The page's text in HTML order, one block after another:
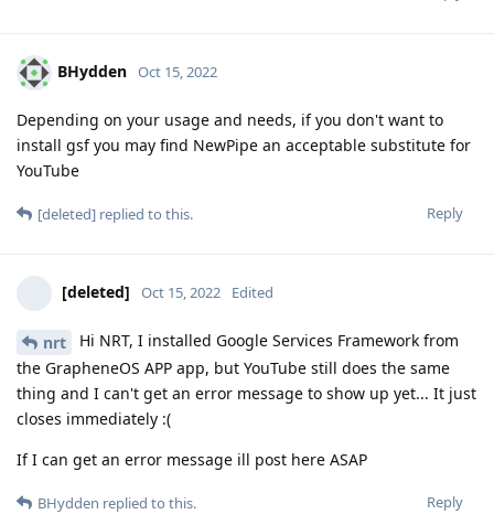
BHydden Oct 15, 2022
Depending on your usage and needs, if you don't want to
install gsf you may find NewPipe an acceptable substitute for
YouTube
Reply
[deleted] replied to this.
[deleted] Oct 15, 2022 Edited
nrt
Hi NRT, I installed Google Services Framework from
the GrapheneOS APP app, but YouTube still does the same
thing and I can't get an error message to show up yet... It just
closes immediately :(
If I can get an error message ill post here ASAP
Reply
BHydden replied to this.